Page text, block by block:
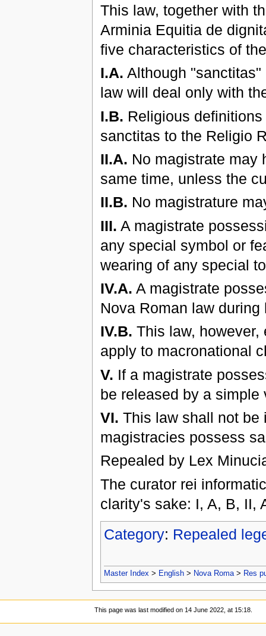
This law, together with
Arminia Equitia de
five characteristics of
I.A. Although
law will deal only with
I.B. Religious
sanctitas to the Religio
II.A. No magistrate may
same time, unless the
II.B. No magistrature
III. A magistrate
any special symbol or
wearing of any special
IV.A. A magistrate
Nova Roman law during
IV.B. This law,
apply to macronational
V. If a magistrate
be released by a
VI. This law shall not be
magistracies possess
Repealed by Lex
The curator rei
clarity's sake: I, A, B, II,
Category: Repealed
Master Index > English> Nova Roma> Res
This page was last modified on 14 June 2022, at 15:18.